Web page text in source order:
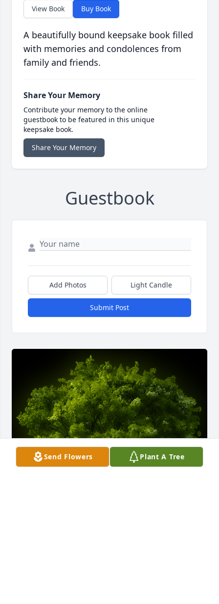
View Book Buy Book
A beautifully bound keepsake book filled
with memories and condolences from
family and friends.
Share Your Memory
Contribute your memory to the online
guestbook to be featured in this unique
keepsake book.
Share Your Memory
Guestbook
Add Photos Light Candle
Submit Post
Send Flowers Plant A Tree